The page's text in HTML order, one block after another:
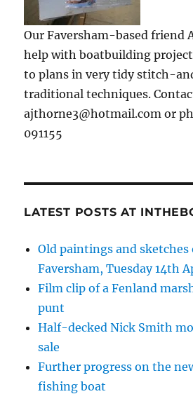
Our Faversham-based friend
help with boatbuilding
to plans in very tidy stitch-
traditional techniques.
ajthorne3@hotmail.com or
091155
LATEST POSTS AT
Old paintings and
Faversham, Tuesday 14th
Film clip of a Fenland
punt
Half-decked Nick Smith
sale
Further progress on the
fishing boat